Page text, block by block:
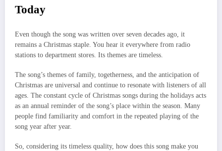
Today
Even though the song was written over seven decades ago, it
remains a Christmas staple. You hear it everywhere from radio
stations to department stores. Its themes are timeless.
The song’s themes of family, togetherness, and the anticipation of
Christmas are universal and continue to resonate with listeners of all
ages. The constant cycle of Christmas songs during the holidays acts
as an annual reminder of the song’s place within the season. Many
people find familiarity and comfort in the repeated playing of the
song year after year.
So, considering its timeless quality, how does this song make you